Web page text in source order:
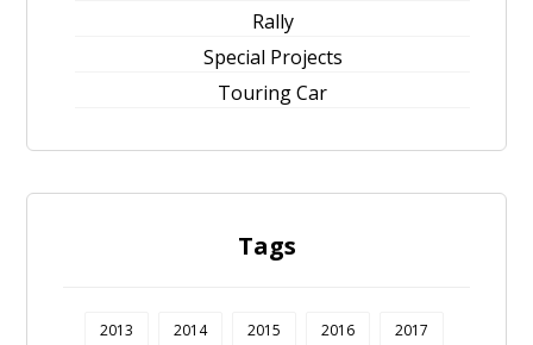
Rally
Special Projects
Touring Car
Tags
2013 2014 2015 2016 2017